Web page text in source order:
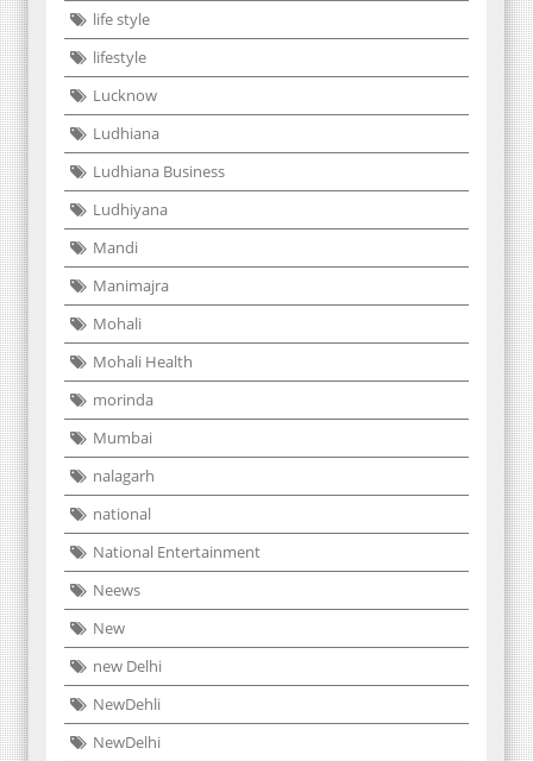
life style
lifestyle
Lucknow
Ludhiana
Ludhiana Business
Ludhiyana
Mandi
Manimajra
Mohali
Mohali Health
morinda
Mumbai
nalagarh
national
National Entertainment
Neews
New
new Delhi
NewDehli
NewDelhi